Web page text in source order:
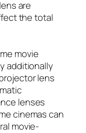
are
the total
movie
additionally
lens
lenses
cinemas can
movie-